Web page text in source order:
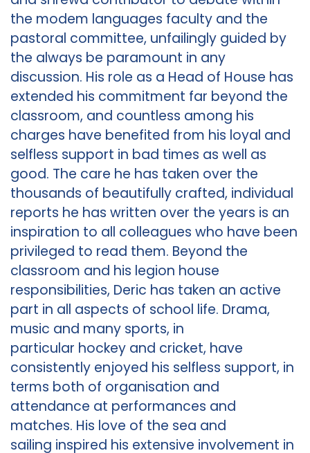
the modem languages faculty and the
pastoral committee, unfailingly guided by
the always be paramount in any
discussion. His role as a Head of House has
extended his commitment far beyond the
classroom, and countless among his
charges have benefited from his loyal and
selfless support in bad times as well as
good. The care he has taken over the
thousands of beautifully crafted, individual
reports he has written over the years is an
inspiration to all colleagues who have been
privileged to read them. Beyond the
classroom and his legion house
responsibilities, Deric has taken an active
part in all aspects of school life. Drama,
music and many sports, in
particular hockey and cricket, have
consistently enjoyed his selfless support, in
terms both of organisation and
attendance at performances and
matches. His love of the sea and
sailing inspired his extensive involvement in